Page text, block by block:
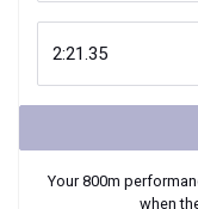
Your800m
when